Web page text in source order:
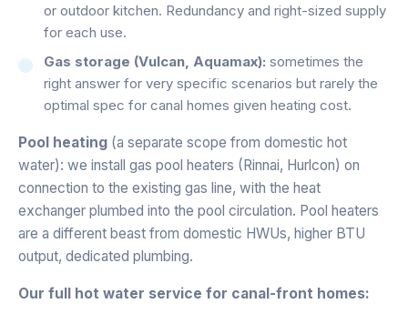
or outdoor kitchen. Redundancy and right-sized supply
for each use.
Gas storage (Vulcan, Aquamax): sometimes the
right answer for very specific scenarios but rarely the
optimal spec for canal homes given heating cost.
Pool heating (a separate scope from domestic hot
water): we install gas pool heaters (Rinnai, Hurlcon) on
connection to the existing gas line, with the heat
exchanger plumbed into the pool circulation. Pool heaters
are a different beast from domestic HWUs, higher BTU
output, dedicated plumbing.
Our full hot water service for canal-front homes: